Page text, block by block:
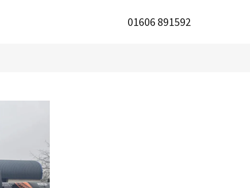
01606 891592